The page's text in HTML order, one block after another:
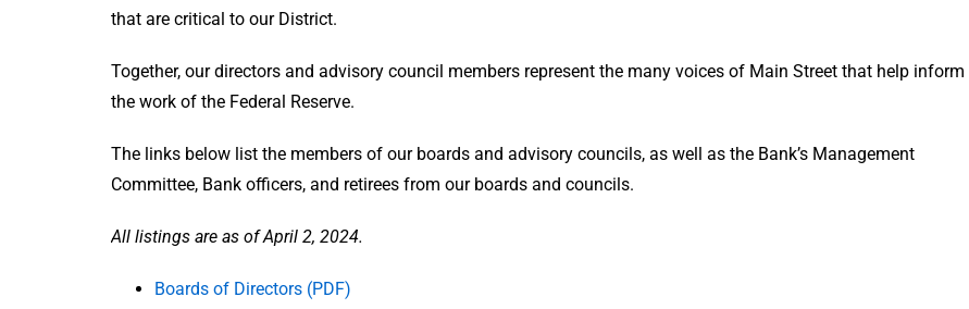
that are critical to our District.
Together, our directors and advisory council members represent the many voices of Main Street that help inform
the work of the Federal Reserve.
The links below list the members of our boards and advisory councils, as well as the Bank’s Management
Committee, Bank officers, and retirees from our boards and councils.
All listings are as of April 2, 2024.
Boards of Directors (PDF)